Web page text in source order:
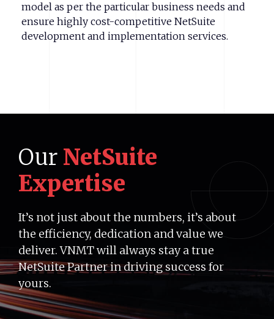
model as per the particular business needs and
ensure highly cost-competitive NetSuite
development and implementation services.
Our NetSuite
Expertise
It’s not just about the numbers, it’s about
the efficiency, dedication and value we
deliver. VNMT will always stay a true
NetSuite Partner in driving success for
yours.